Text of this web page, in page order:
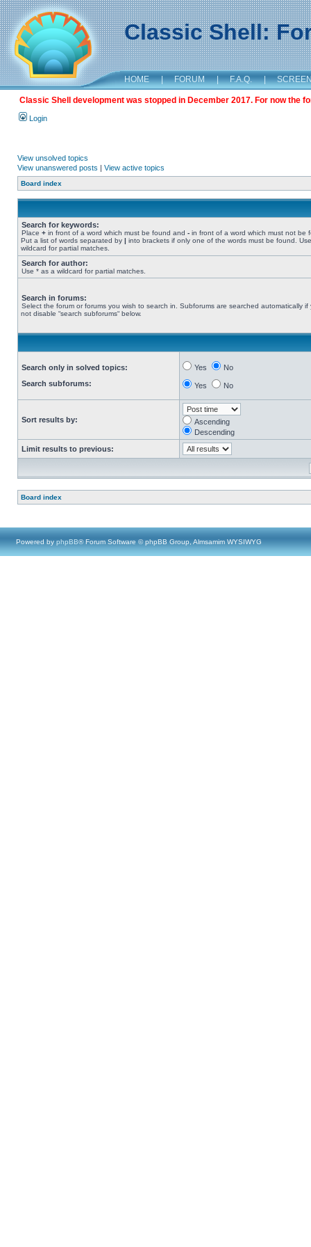
Classic Shell:
HOME | FORUM | F.A.Q. |
Classic Shell development was stopped in December 2017. For now the
Login
View unsolved topics
View unanswered posts | View active topics
Board index
Search for keywords:
Place + in front of a word which must be found and - in front of a word which must not be
Put a list of words separated by | into brackets if only one of the words must be found.
wildcard for partial matches.
Search for author:
Use * as a wildcard for partial matches.
Search in forums:
Select the forum or forums you wish to search in. Subforums are searched automatically if
not disable “search subforums“ below.
Search only in solved topics:
Search subforums:
Yes No
Yes No
Sort results by:
Ascending
Descending
Limit results to previous:
Board index
Powered by phpBB® Forum Software © phpBB Group, Almsamim WYSIWYG